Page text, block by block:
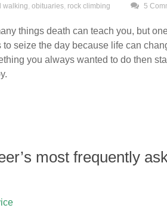
walking, obituaries, rock climbing 5
things death can teach you, but
to seize the day because life can
you always wanted to do then
most frequently